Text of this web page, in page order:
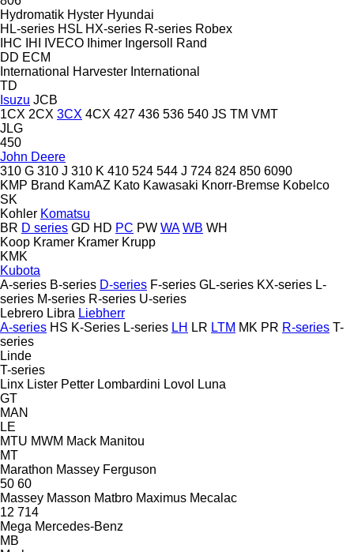
Hydromatik Hyster Hyundai
HL-series HSL HX-series R-series Robex
IHC
IHI IVECO Ihimer Ingersoll Rand
DD ECM
International Harvester International
TD
Isuzu JCB
1CX 2CX 3CX 4CX 427 436 536 540 JS TM VMT
JLG
450
John Deere
310 G 310 J 310 K 410 524 544 J 724 824 850 6090
KMP Brand KamAZ Kato Kawasaki Knorr-Bremse Kobelco
SK
Kohler Komatsu
BR D series GD HD PC PW WA WB WH
Koop Kramer Kramer Krupp
KMK
Kubota
A-series B-series D-series F-series GL-series KX-series L-
series M-series R-series U-series
Lebrero Libra Liebherr
A-series HS K-Series L-series LH LR LTM MK PR R-series T-
series
Linde
T-series
Linx Lister Petter Lombardini Lovol
Luna
GT
MAN
LE
MTU MWM Mack Manitou
MT
Marathon Massey Ferguson
50 60
Massey Masson Matbro Maximus Mecalac
12 714
Mega Mercedes-Benz
MB